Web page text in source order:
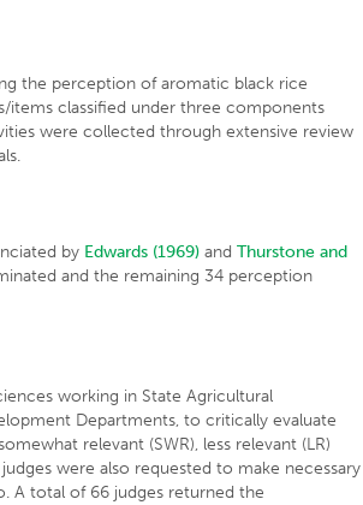
the perception of aromatic black rice
items classified under three components
were collected through extensive review
by Edwards (1969) andThurstone and
and the remaining 34 perception
working in State Agricultural
Departments, to critically evaluate
relevant (SWR), less relevant (LR)
were also requested to make necessary
A total of 66 judges returned the